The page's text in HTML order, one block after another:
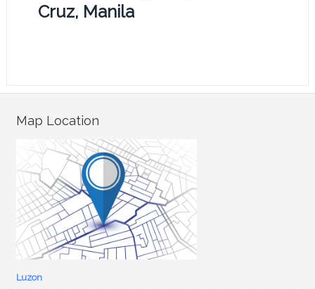
Cruz, Manila
Map Location
Luzon